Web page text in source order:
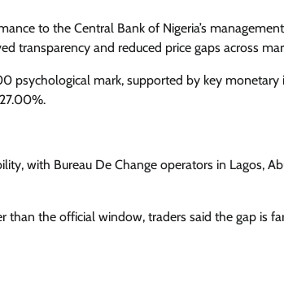
to the Central Bank of Nigeria’s
transparency and reduced price gaps across
psychological mark, supported by key
with Bureau De Change operators in Lagos,
than the official window, traders said the gap is